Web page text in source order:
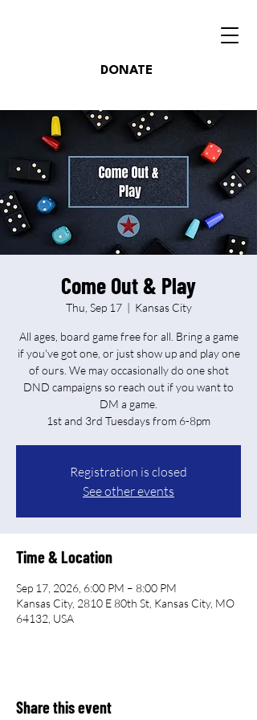
DONATE
Come Out & Play
Thu, Sep 17
  |
Kansas City
All ages, board game free for all. Bring a game
if you've got one, or just show up and play one
of ours. We may occasionally do one shot
DND campaigns so reach out if you want to
DM a game.
Registration is closed
See other events
Time & Location
Sep 17, 2026, 6:00 PM – 8:00 PM
Kansas City, 2810 E 80th St, Kansas City, MO
64132, USA
Share this event